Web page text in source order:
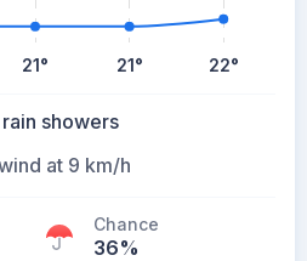
21° 21° 22°
showers
at 9 km/h
Chance
36%